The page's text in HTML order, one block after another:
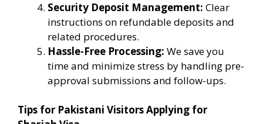
Security Deposit Management: Clear
instructions on refundable deposits and
related procedures.
Hassle-Free Processing: We save you
time and minimize stress by handling pre-
approval submissions and follow-ups.
Tips for Pakistani Visitors Applying for